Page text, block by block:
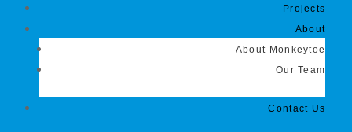
Projects
About
About Monkeytoe
Our Team
Contact Us